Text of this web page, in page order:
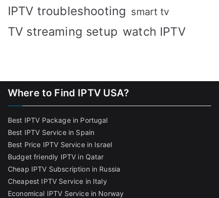
IPTV troubleshooting smart tv
TV streaming setup watch IPTV
Where to Find IPTV USA?
Best IPTV Package in Portugal
Best IPTV Service in Spain
Best Price IPTV Service in Israel
Budget friendly IPTV in Qatar
Cheap IPTV Subscription in Russia
Cheapest IPTV Service in Italy
Economical IPTV Service in Norway